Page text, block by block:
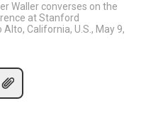
Waller converses on the
at Stanford
California, U.S., May 9,